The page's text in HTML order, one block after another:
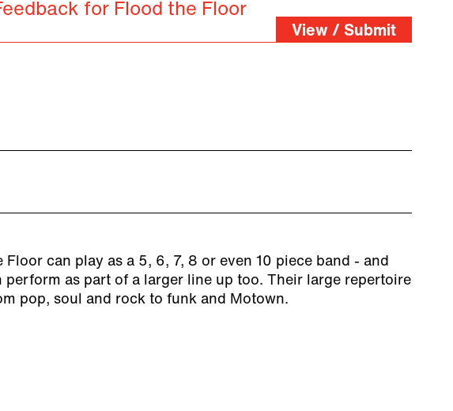
for Flood the Floor
View / Submit
Floor can play as a 5, 6, 7, 8 or even 10 piece band - and
perform as part of a larger line up too. Their large repertoire
pop, soul and rock to funk and Motown.